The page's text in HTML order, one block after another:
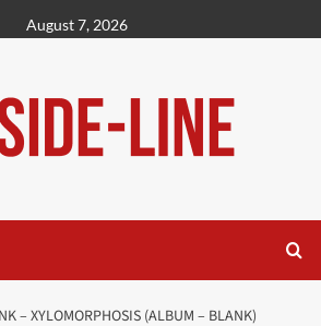
August 7, 2026
– XYLOMORPHOSIS (ALBUM – BLANK)